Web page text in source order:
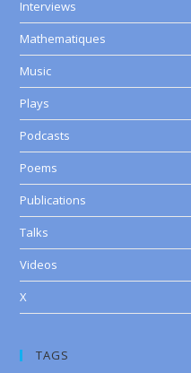
Interviews
Mathematiques
Music
Plays
Podcasts
Poems
Publications
Talks
Videos
X
TAGS